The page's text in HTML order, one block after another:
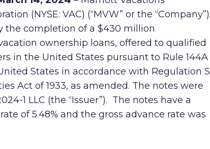
Conserving Environment
Corporate Governance
Human Rights Policy
Supplier Code of Conduct
(NYSE: VAC) (“MVW” or the “Company”)
the completion of a $430 million
ownership loans, offered to qualified
in the United States pursuant to Rule 144A
States in accordance with Regulation S
Act of 1933, as amended. The notes were
1 LLC (the “Issuer”). The notes have a
of 5.48% and the gross advance rate was